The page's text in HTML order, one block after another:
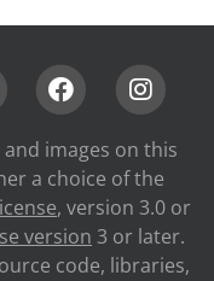
images on this
a choice of the
, version 3.0 or
version 3 or later.
code, libraries,